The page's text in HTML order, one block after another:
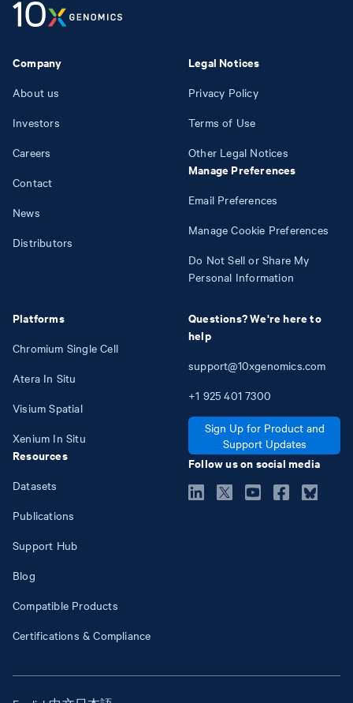
Company
About us
Investors
Careers
Contact
News
Distributors
Platforms
Chromium Single Cell
Atera In Situ
Visium Spatial
Xenium In Situ
Resources
Datasets
Publications
Support Hub
Blog
Compatible Products
Certifications & Compliance
Legal Notices
Privacy Policy
Terms of Use
Other Legal Notices
Manage Preferences
Email Preferences
Manage Cookie Preferences
Do Not Sell or Share My
Personal Information
Questions? We're here to
help
support@10xgenomics.com
+1 925 401 7300
Sign Up for Product and
Support Updates
Follow us on social media